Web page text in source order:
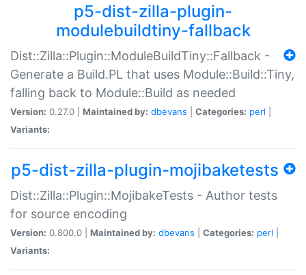
p5-dist-zilla-plugin-
modulebuildtiny-fallback
Dist::Zilla::Plugin::ModuleBuildTiny::Fallback -
Generate a Build.PL that uses Module::Build::Tiny,
falling back to Module::Build as needed
Version: 0.27.0 | Maintained by: dbevans Categories: perl
Variants:
p5-dist-zilla-plugin-mojibaketests
Dist::Zilla::Plugin::MojibakeTests - Author tests
for source encoding
Version: 0.800.0 | Maintained by: dbevans Categories: perl
Variants: